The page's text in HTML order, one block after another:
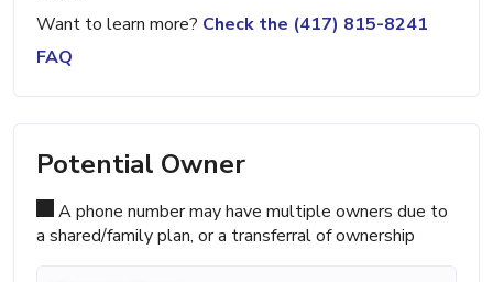
Want to learn more? Check the (417) 815-8241
FAQ
Potential Owner
A phone number may have multiple owners due to
a shared/family plan, or a transferral of ownership